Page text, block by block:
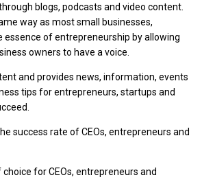
blogs, podcasts and video content.
way as most small businesses,
essence of entrepreneurship by allowing
owners to have a voice.
and provides news, information, events
tips for entrepreneurs, startups and
success rate of CEOs, entrepreneurs and
for CEOs, entrepreneurs and